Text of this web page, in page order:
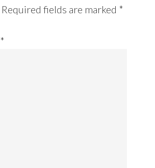
Required fields are marked *
*